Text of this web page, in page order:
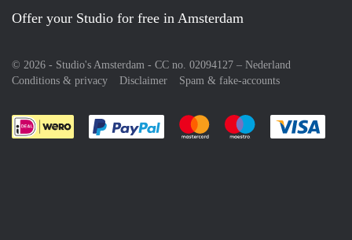
Offer your Studio for free in Amsterdam
© 2026 - Studio's Amsterdam - CC no. 02094127 – Nederland
Conditions & privacy
Disclaimer Spam & fake-accounts
Pay easily with :payment method
Pay easily with :payment
Pay easily with